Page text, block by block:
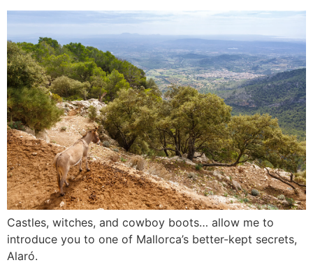
Castles, witches, and cowboy boots… allow me to
introduce you to one of Mallorca’s better-kept secrets,
Alaró.